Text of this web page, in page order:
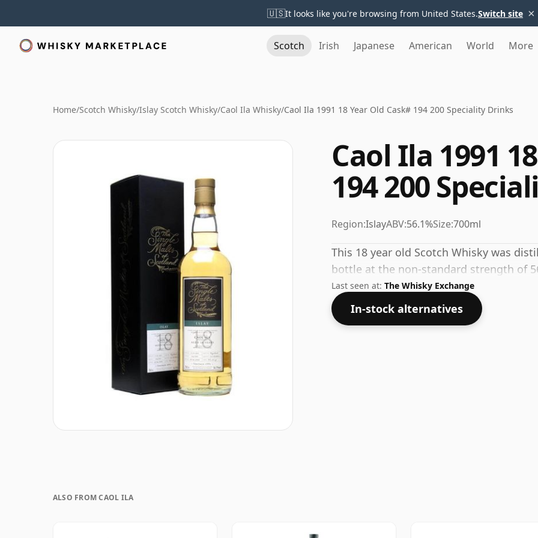
🇺🇸It looks like you're browsing from United States.Switch site ×
Scotch Irish Japanese American World More
Home/Scotch Whisky/Islay Scotch Whisky/Caol Ila Whisky/Caol Ila 1991 18 Year Old Cask# 194 200 Speciality Drinks
Caol Ila 1991
194 200
Region:IslayABV:56.1%Size:700ml
This 18 year old Scotch Whisky was
bottle at the non-standard strength of
Last seen at: The Whisky Exchange
In-stock alternatives
ALSO FROM CAOL ILA